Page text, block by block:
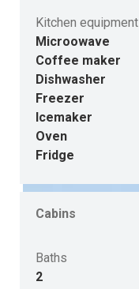
Kitchen equipment
Microowave
Coffee maker
Dishwasher
Freezer
Icemaker
Oven
Fridge
Cabins
Baths
2